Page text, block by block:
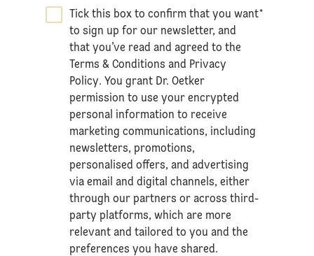
Tick this box to confirm that you want
to sign up for our newsletter, and
that you’ve read and agreed to the
Terms & Conditions and Privacy
Policy. You grant Dr. Oetker
permission to use your encrypted
personal information to receive
marketing communications, including
newsletters, promotions,
personalised offers, and advertising
via email and digital channels, either
through our partners or across third-
party platforms, which are more
relevant and tailored to you and the
preferences you have shared.
*